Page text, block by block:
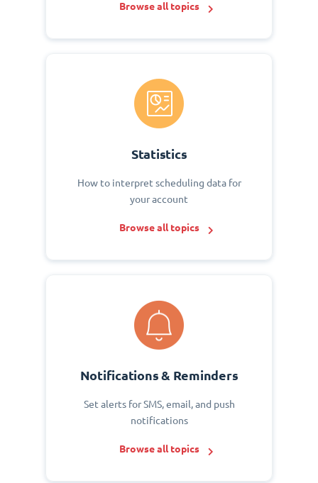
Browse all topics
Statistics
How to interpret scheduling data for
your account
Browse all topics
Notifications & Reminders
Set alerts for SMS, email, and push
notifications
Browse all topics